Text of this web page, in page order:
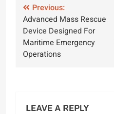
Post
navigation
Previous:
Advanced Mass Rescue
Device Designed For
Maritime Emergency
Operations
LEAVE A REPLY